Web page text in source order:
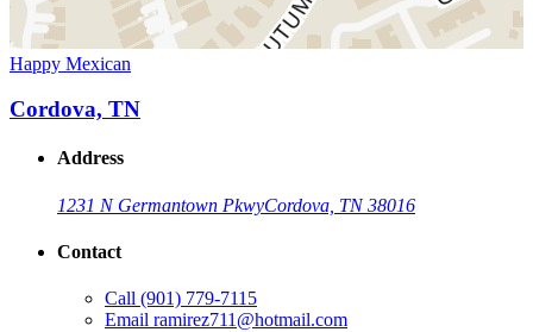
Happy Mexican
Cordova, TN
Address
1231 N Germantown PkwyCordova, TN 38016
Contact
Call (901) 779-7115
Email ramirez711@hotmail.com